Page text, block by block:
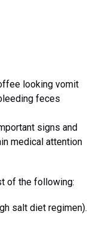
looking vomit
feces
signs and
medical attention
of the following:
salt diet regimen).